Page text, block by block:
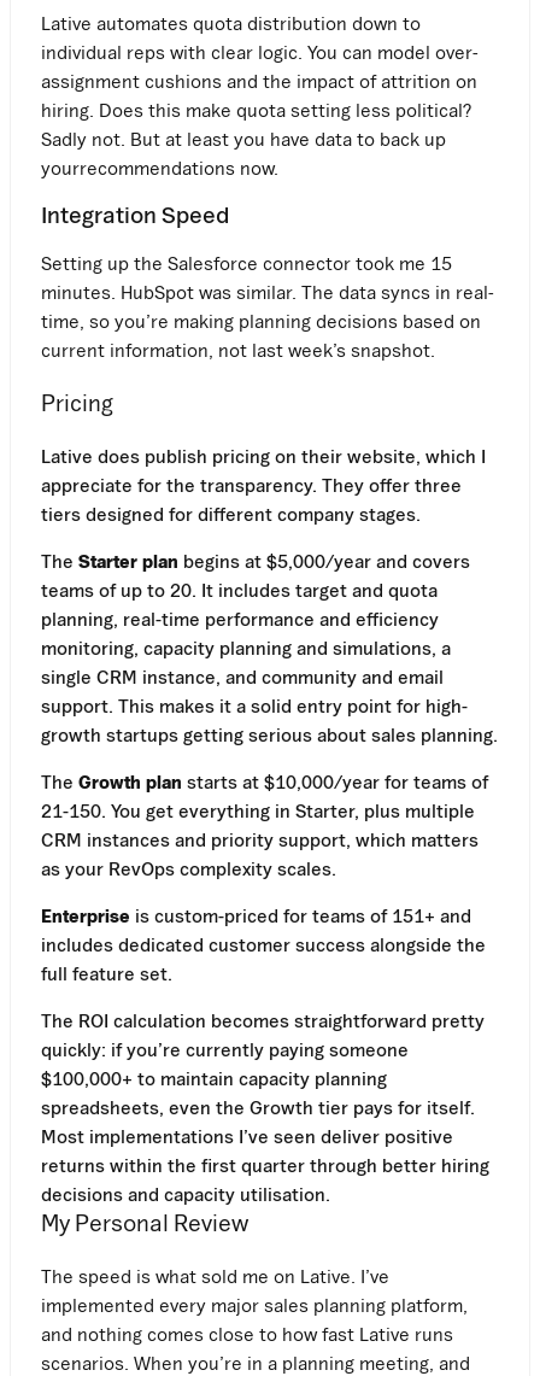
Lative automates quota distribution down to
individual reps with clear logic. You can model over-
assignment cushions and the impact of attrition on
hiring. Does this make quota setting less political?
Sadly not. But at least you have data to back up
yourrecommendations now.
Integration Speed
Setting up the Salesforce connector took me 15
minutes. HubSpot was similar. The data syncs in real-
time, so you’re making planning decisions based on
current information, not last week’s snapshot.
Pricing
Lative does publish pricing on their website, which I
appreciate for the transparency. They offer three
tiers designed for different company stages.
The Starter plan begins at $5,000/year and covers
teams of up to 20. It includes target and quota
planning, real-time performance and efficiency
monitoring, capacity planning and simulations, a
single CRM instance, and community and email
support. This makes it a solid entry point for high-
growth startups getting serious about sales planning.
The Growth plan starts at $10,000/year for teams of
21-150. You get everything in Starter, plus multiple
CRM instances and priority support, which matters
as your RevOps complexity scales.
Enterprise is custom-priced for teams of 151+ and
includes dedicated customer success alongside the
full feature set.
The ROI calculation becomes straightforward pretty
quickly: if you’re currently paying someone
$100,000+ to maintain capacity planning
spreadsheets, even the Growth tier pays for itself.
Most implementations I’ve seen deliver positive
returns within the first quarter through better hiring
decisions and capacity utilisation.
My Personal Review
The speed is what sold me on Lative. I’ve
implemented every major sales planning platform,
and nothing comes close to how fast Lative runs
scenarios. When you’re in a planning meeting, and